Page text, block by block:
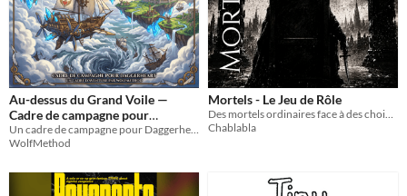
Au-dessus du Grand Voile —
Cadre de campagne pour
Daggerheart
Un cadre de campagne pour Daggerheart. Prenez le commandement d'un navire volant au-dessus d'une mer de nuages mortelle.
WolfMethod
Mortels - Le Jeu de Rôle
Des mortels ordinaires face à des choix extraordinaires [Système Complet]
Chablabla